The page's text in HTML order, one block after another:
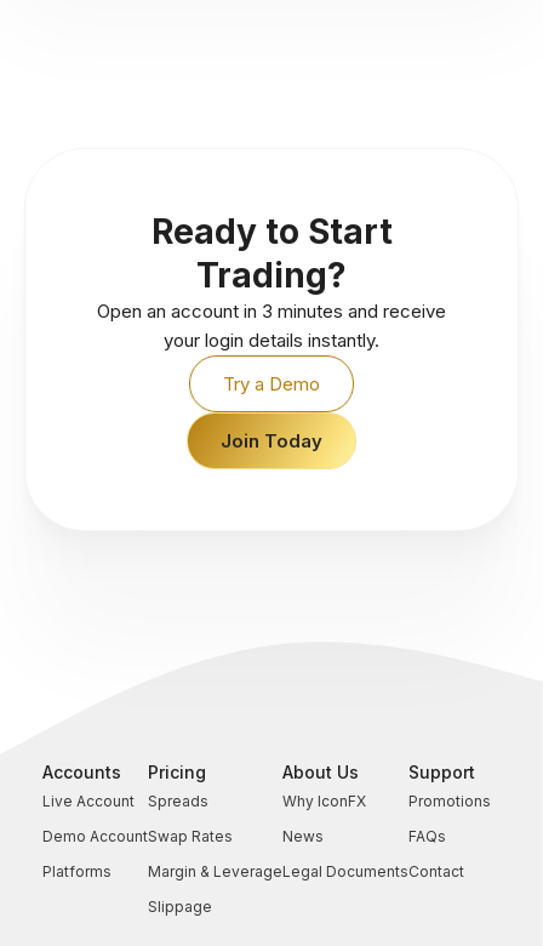
Ready to Start
Trading?
Open an account in 3 minutes and receive
your login details instantly.
Try a Demo
Join Today
Accounts
Live Account
Demo Account
Platforms
Pricing
Spreads
Swap Rates
Margin & Leverage
Slippage
About Us
Why IconFX
News
Legal Documents
Support
Promotions
FAQs
Contact